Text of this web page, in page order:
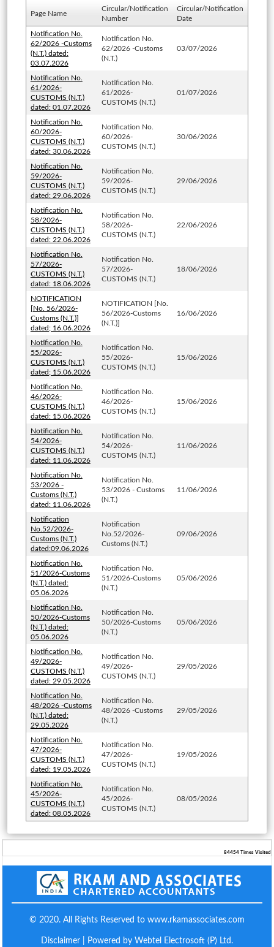
Page Name
Circular/Notification
Number
Circular/Notification
Date
Notification No.
62/2026 -Customs
(N.T.) dated:
03.07.2026
Notification No.
62/2026 -Customs
(N.T.)
03/07/2026
Notification No.
61/2026-
CUSTOMS (N.T.)
dated: 01.07.2026
Notification No.
61/2026-
CUSTOMS (N.T.)
01/07/2026
Notification No.
60/2026-
CUSTOMS (N.T.)
dated: 30.06.2026
Notification No.
60/2026-
CUSTOMS (N.T.)
30/06/2026
Notification No.
59/2026-
CUSTOMS (N.T.)
dated: 29.06.2026
Notification No.
59/2026-
CUSTOMS (N.T.)
29/06/2026
Notification No.
58/2026-
CUSTOMS (N.T.)
dated: 22.06.2026
Notification No.
58/2026-
CUSTOMS (N.T.)
22/06/2026
Notification No.
57/2026-
CUSTOMS (N.T.)
dated: 18.06.2026
Notification No.
57/2026-
CUSTOMS (N.T.)
18/06/2026
NOTIFICATION
[No. 56/2026-
Customs (N.T.)]
dated; 16.06.2026
NOTIFICATION [No.
56/2026-Customs
(N.T.)]
16/06/2026
Notification No.
55/2026-
CUSTOMS (N.T.)
dated; 15.06.2026
Notification No.
55/2026-
CUSTOMS (N.T.)
15/06/2026
Notification No.
46/2026-
CUSTOMS (N.T.)
dated: 15.06.2026
Notification No.
46/2026-
CUSTOMS (N.T.)
15/06/2026
Notification No.
54/2026-
CUSTOMS (N.T.)
dated: 11.06.2026
Notification No.
54/2026-
CUSTOMS (N.T.)
11/06/2026
Notification No.
53/2026 -
Customs (N.T.)
dated: 11.06.2026
Notification No.
53/2026 - Customs
(N.T.)
11/06/2026
Notification
No.52/2026-
Customs (N.T.)
dated:09.06.2026
Notification
No.52/2026-
Customs (N.T.)
09/06/2026
Notification No.
51/2026-Customs
(N.T.) dated:
05.06.2026
Notification No.
51/2026-Customs
(N.T.)
05/06/2026
Notification No.
50/2026-Customs
(N.T.) dated:
05.06.2026
Notification No.
50/2026-Customs
(N.T.)
05/06/2026
Notification No.
49/2026-
CUSTOMS (N.T.)
dated: 29.05.2026
Notification No.
49/2026-
CUSTOMS (N.T.)
29/05/2026
Notification No.
48/2026 -Customs
(N.T.) dated:
29.05.2026
Notification No.
48/2026 -Customs
(N.T.)
29/05/2026
Notification No.
47/2026-
CUSTOMS (N.T.)
dated: 19.05.2026
Notification No.
47/2026-
CUSTOMS (N.T.)
19/05/2026
Notification No.
45/2026-
CUSTOMS (N.T.)
dated: 08.05.2026
Notification No.
45/2026-
CUSTOMS (N.T.)
08/05/2026
84454 Times Visited
© 2020. All Rights Reserved to www.rkamassociates.com
Disclaimer | Powered by Webtel Electrosoft (P) Ltd.